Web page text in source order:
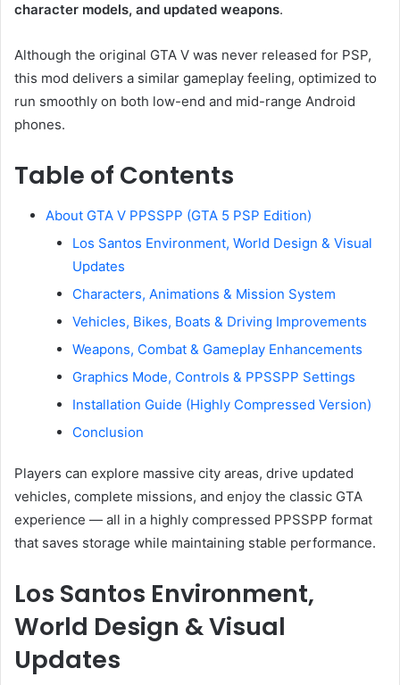
character models, and updated weapons.
Although the original GTA V was never released for PSP,
this mod delivers a similar gameplay feeling, optimized to
run smoothly on both low-end and mid-range Android
phones.
Table of Contents
About GTA V PPSSPP (GTA 5 PSP Edition)
Los Santos Environment, World Design & Visual
Updates
Characters, Animations & Mission System
Vehicles, Bikes, Boats & Driving Improvements
Weapons, Combat & Gameplay Enhancements
Graphics Mode, Controls & PPSSPP Settings
Installation Guide (Highly Compressed Version)
Conclusion
Players can explore massive city areas, drive updated
vehicles, complete missions, and enjoy the classic GTA
experience — all in a highly compressed PPSSPP format
that saves storage while maintaining stable performance.
Los Santos Environment,
World Design & Visual
Updates